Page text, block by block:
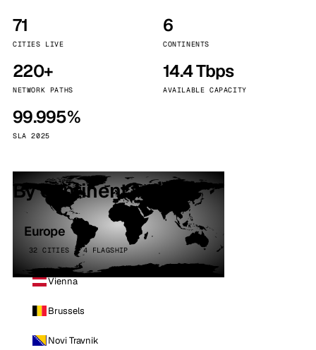
71
CITIES LIVE
6
CONTINENTS
220+
NETWORK PATHS
14.4 Tbps
AVAILABLE CAPACITY
99.995%
SLA 2025
By continent
Europe
32 CITIES · 4 FLAGSHIP
Vienna
Brussels
Novi Travnik